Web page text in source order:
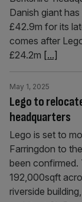
Danish giant
£42.9m for its
comes after
£24.2m [...]
Lego to
headquarters
May 1, 2025
Lego is set to
Farringdon to
been
192,000sqft
riverside